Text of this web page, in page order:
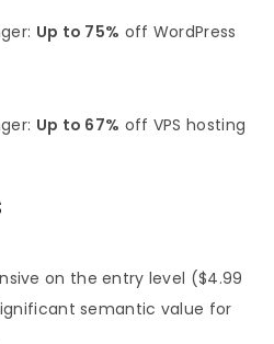
Up to 75% off WordPress
Up to 67% off VPS hosting
on the entry level ($4.99
semantic value for